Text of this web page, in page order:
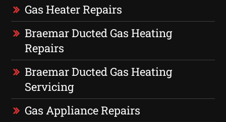
Gas Heater Repairs
Braemar Ducted Gas Heating
Repairs
Braemar Ducted Gas Heating
Servicing
Gas Appliance Repairs